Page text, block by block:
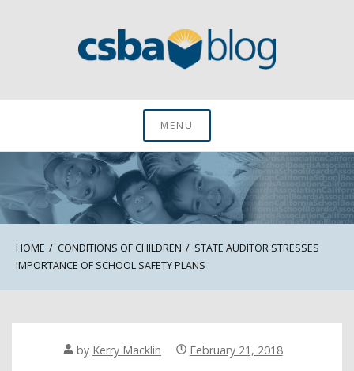
CSBA BlogMENU
HOME CONDITIONS OF CHILDREN
STATE AUDITOR STRESSES
IMPORTANCE OF SCHOOL SAFETY PLANS
by Kerry Macklin February 21, 2018